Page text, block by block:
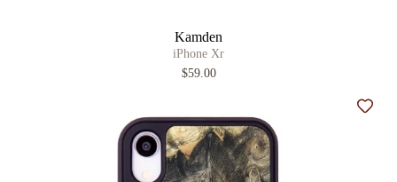
Kamden
iPhone Xr
$59.00
Add